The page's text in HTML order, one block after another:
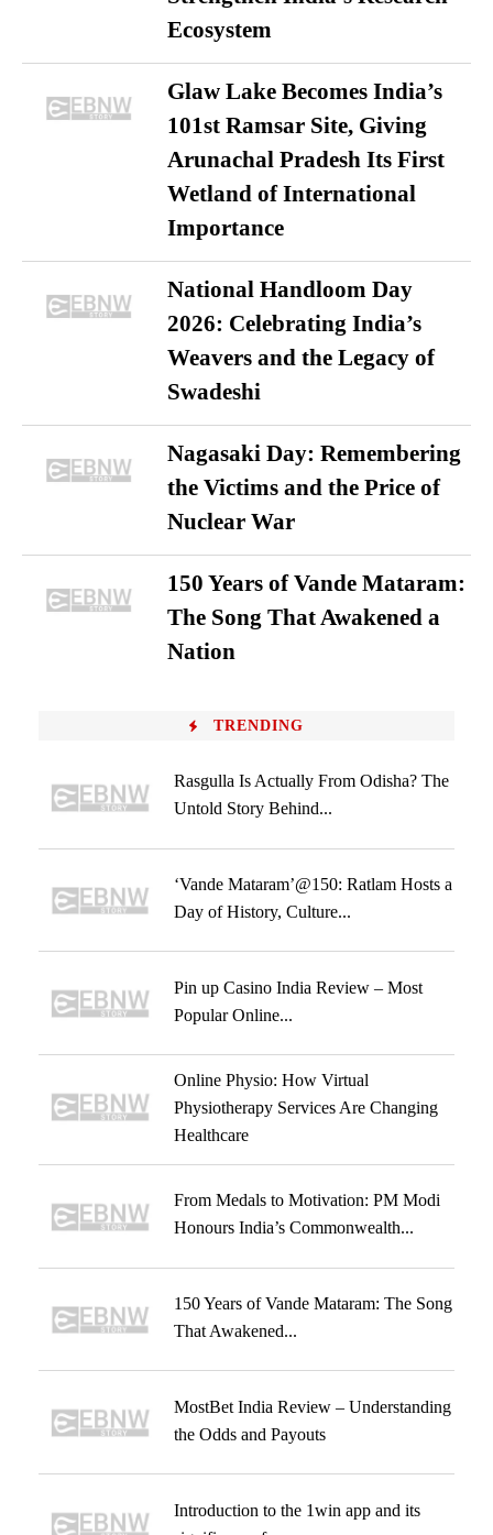
Ecosystem
Glaw Lake Becomes India’s
101st Ramsar Site, Giving
Arunachal Pradesh Its First
Wetland of International
Importance
National Handloom Day
2026: Celebrating India’s
Weavers and the Legacy of
Swadeshi
Nagasaki Day: Remembering
the Victims and the Price of
Nuclear War
150 Years of Vande Mataram:
The Song That Awakened a
Nation
TRENDING
Rasgulla Is Actually From Odisha? The
Untold Story Behind...
‘Vande Mataram’@150: Ratlam Hosts a
Day of History, Culture...
Pin up Casino India Review – Most
Popular Online...
Online Physio: How Virtual
Physiotherapy Services Are Changing
Healthcare
From Medals to Motivation: PM Modi
Honours India’s Commonwealth...
150 Years of Vande Mataram: The Song
That Awakened...
MostBet India Review – Understanding
the Odds and Payouts
Introduction to the 1win app and its